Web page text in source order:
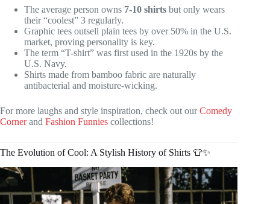
The average person owns 7-10 shirts but only wears
their “coolest” 3 regularly.
Graphic tees outsell plain tees by over 50% in the U.S.
market, proving personality is key.
The term “T-shirt” was first used in the 1920s by the
U.S. Navy.
Shirts made from bamboo fabric are naturally
antibacterial and moisture-wicking.
For more laughs and style inspiration, check out ourComedy
Cornerand Fashion Funnies collections!
The Evolution of Cool: A Stylish History of Shirts 👕✨